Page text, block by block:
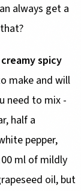
always get a
spicy
make and will
need to mix -
half a
pepper,
ml of mildly
oil, but